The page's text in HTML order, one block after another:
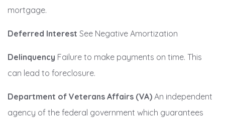
mortgage.
Deferred Interest See Negative Amortization
Delinquency Failure to make payments on time. This
can lead to foreclosure.
Department of Veterans Affairs (VA) An independent
agency of the federal government which guarantees